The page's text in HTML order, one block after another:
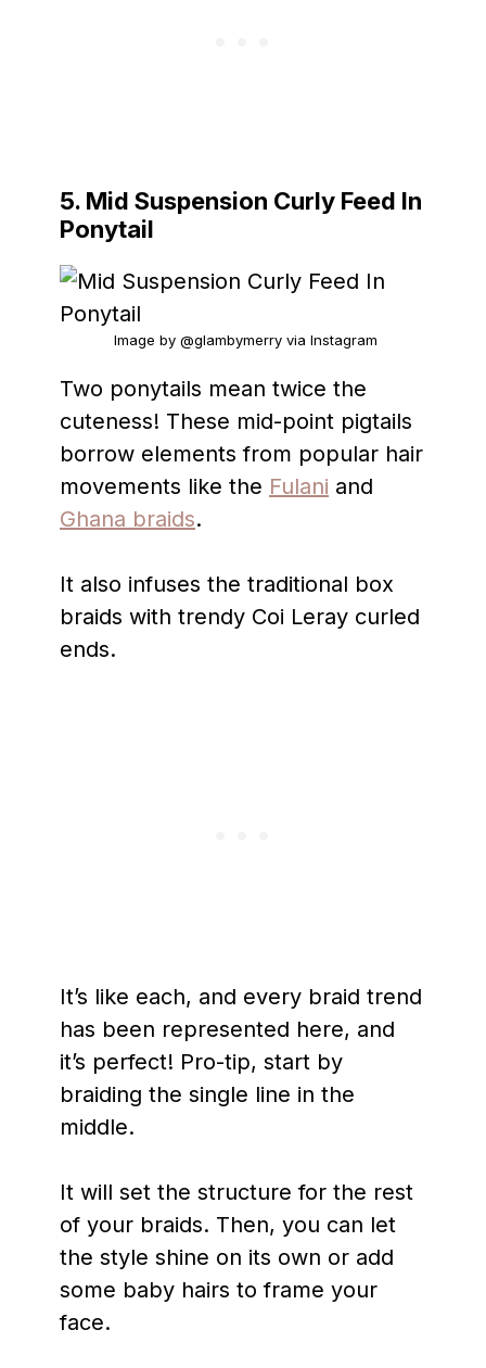
5. Mid Suspension Curly Feed In
Ponytail
Image by @glambymerry via Instagram
Two ponytails mean twice the
cuteness! These mid-point pigtails
borrow elements from popular hair
movements like the Fulani and
Ghana braids.
It also infuses the traditional box
braids with trendy Coi Leray curled
ends.
It’s like each, and every braid trend
has been represented here, and
it’s perfect! Pro-tip, start by
braiding the single line in the
middle.
It will set the structure for the rest
of your braids. Then, you can let
the style shine on its own or add
some baby hairs to frame your
face.